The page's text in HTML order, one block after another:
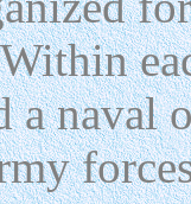
a naval